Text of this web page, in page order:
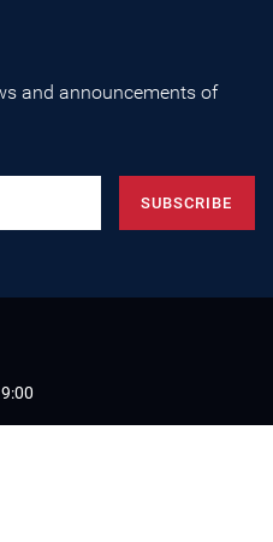
and announcements of